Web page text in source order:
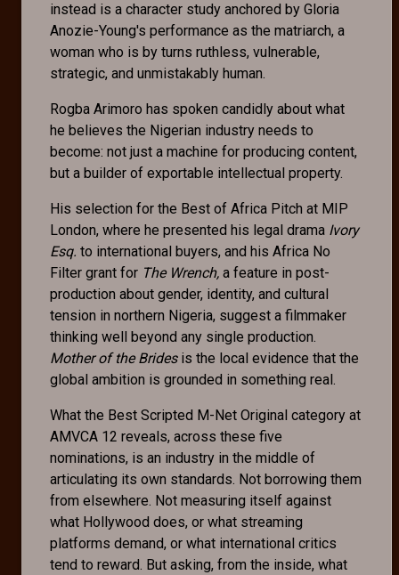
instead is a character study anchored by Gloria
Anozie-Young's performance as the matriarch, a
woman who is by turns ruthless, vulnerable,
strategic, and unmistakably human.
Rogba Arimoro has spoken candidly about what
he believes the Nigerian industry needs to
become: not just a machine for producing content,
but a builder of exportable intellectual property.
His selection for the Best of Africa Pitch at MIP
London, where he presented his legal drama Ivory
Esq. to international buyers, and his Africa No
Filter grant for The Wrench, a feature in post-
production about gender, identity, and cultural
tension in northern Nigeria, suggest a filmmaker
thinking well beyond any single production.
Mother of the Bridesis the local evidence that the
global ambition is grounded in something real.
What the Best Scripted M-Net Original category at
AMVCA 12 reveals, across these five
nominations, is an industry in the middle of
articulating its own standards. Not borrowing them
from elsewhere. Not measuring itself against
what Hollywood does, or what streaming
platforms demand, or what international critics
tend to reward. But asking, from the inside, what